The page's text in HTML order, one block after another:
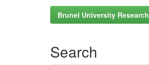
Brunel University
Search